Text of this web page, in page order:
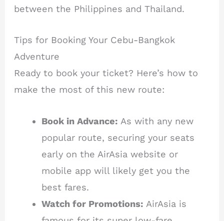
between the Philippines and Thailand.
Tips for Booking Your Cebu-Bangkok
Adventure
Ready to book your ticket? Here’s how to
make the most of this new route:
Book in Advance: As with any new
popular route, securing your seats
early on the AirAsia website or
mobile app will likely get you the
best fares.
Watch for Promotions: AirAsia is